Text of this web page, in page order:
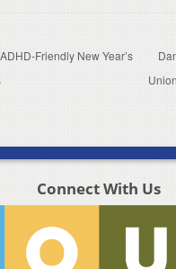
Friendly New Year’s
Union
Connect With Us